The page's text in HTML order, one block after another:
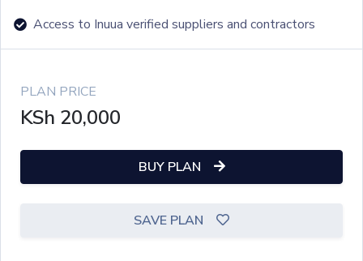
Access to Inuua verified suppliers and contractors
PLAN PRICE
KSh 20,000
BUY PLAN
SAVE PLAN